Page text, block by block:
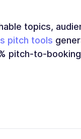
topics,
pitch tools
pitch-to-booking